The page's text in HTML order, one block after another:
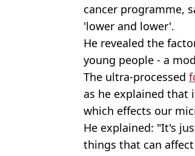
cancer programme,
'lower and lower'.
He revealed the
young people - a
The ultra-processed
as he explained that
which effects our
He explained: "It's
things that can